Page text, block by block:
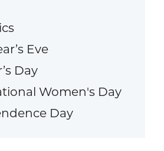
Eve
Day
Women's Day
Day